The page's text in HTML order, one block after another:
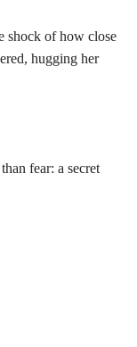
shock of how close
hugging her
fear: a secret